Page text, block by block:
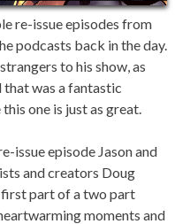
re-issue episodes from
podcasts back in the day.
to his show, as
was a fantastic
one is just as great.
issue episode Jason and
and creators Doug
first part of a two part
moments and